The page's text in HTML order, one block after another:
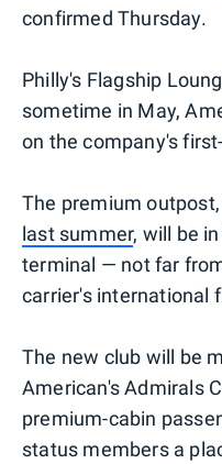
confirmed Thursday.
Philly's Flagship
sometime in May,
on the company's
The premium
last summer, will be
terminal — not far
carrier's international
The new club will be
American's Admirals
premium-cabin
status members a